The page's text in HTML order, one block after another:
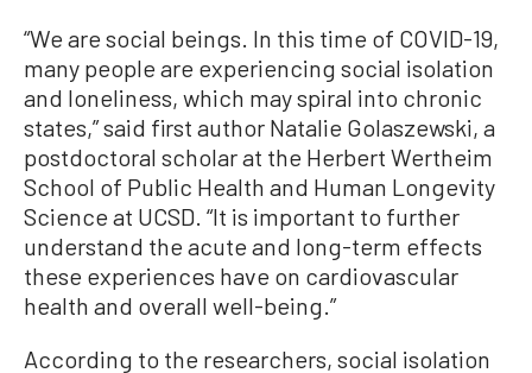
“We are social beings. In this time of COVID-19,
many people are experiencing social isolation
and loneliness, which may spiral into chronic
states,” said first author Natalie Golaszewski, a
postdoctoral scholar at the Herbert Wertheim
School of Public Health and Human Longevity
Science at UCSD. “It is important to further
understand the acute and long-term effects
these experiences have on cardiovascular
health and overall well-being.”
According to the researchers, social isolation